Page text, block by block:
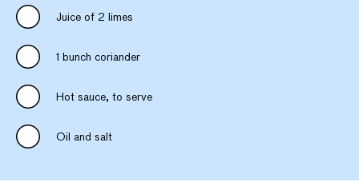
Juice of 2 limes
1 bunch coriander
Hot sauce, to serve
Oil and salt